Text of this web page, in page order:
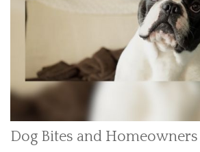
Dog Bites and